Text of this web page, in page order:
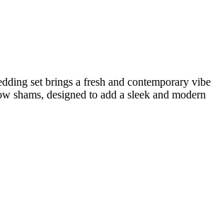
set brings a fresh and contemporary vibe
shams, designed to add a sleek and modern